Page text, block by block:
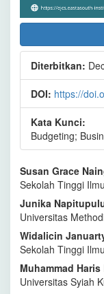
Diterbitkan:
DOI: https://
Kata Kunci:
Budgeting;
Isi
Artikel
Utama
Susan Grace
Sekolah Tinggi
Junika
Universitas
Widalicin
Sekolah Tinggi
Muhammad
Universitas Syiah